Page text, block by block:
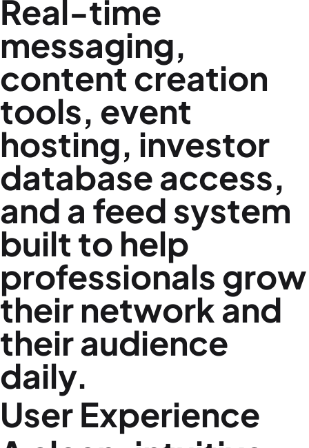
Real-time
messaging,
content creation
tools, event
hosting, investor
database access,
and a feed system
built to help
professionals grow
their network and
their audience
daily.
User Experience